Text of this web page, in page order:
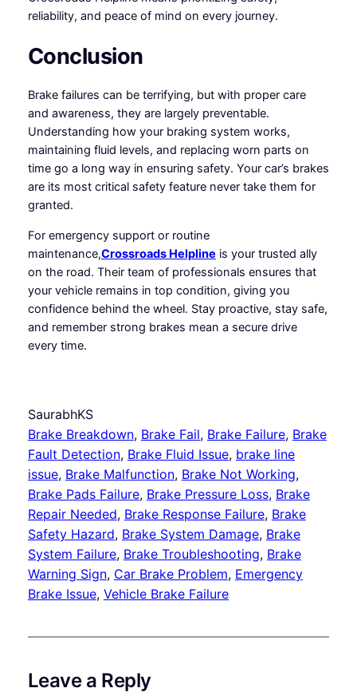
reliability, and peace of mind on every journey.
Conclusion
Brake failures can be terrifying, but with proper care
and awareness, they are largely preventable.
Understanding how your braking system works,
maintaining fluid levels, and replacing worn parts on
time go a long way in ensuring safety. Your car’s brakes
are its most critical safety feature never take them for
granted.
For emergency support or routine
maintenance,Crossroads Helpline is your trusted ally
on the road. Their team of professionals ensures that
your vehicle remains in top condition, giving you
confidence behind the wheel. Stay proactive, stay safe,
and remember strong brakes mean a secure drive
every time.
SaurabhKS
Brake Breakdown, Brake Fail, Brake Failure, Brake
Fault Detection, Brake Fluid Issue, brake line
issue, Brake Malfunction, Brake Not Working ,
Brake Pads Failure, Brake Pressure Loss, Brake
Repair Needed, Brake Response Failure, Brake
Safety Hazard, Brake System Damage, Brake
System Failure, Brake Troubleshooting, Brake
Warning Sign, Car Brake Problem, Emergency
Brake Issue, Vehicle Brake Failure
Leave a Reply